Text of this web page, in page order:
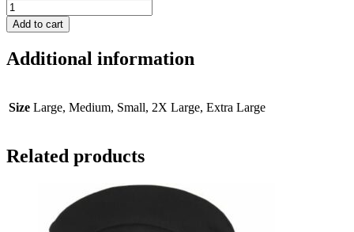
Add to cart
Additional information
Size Large, Medium, Small, 2X Large, Extra Large
Related products